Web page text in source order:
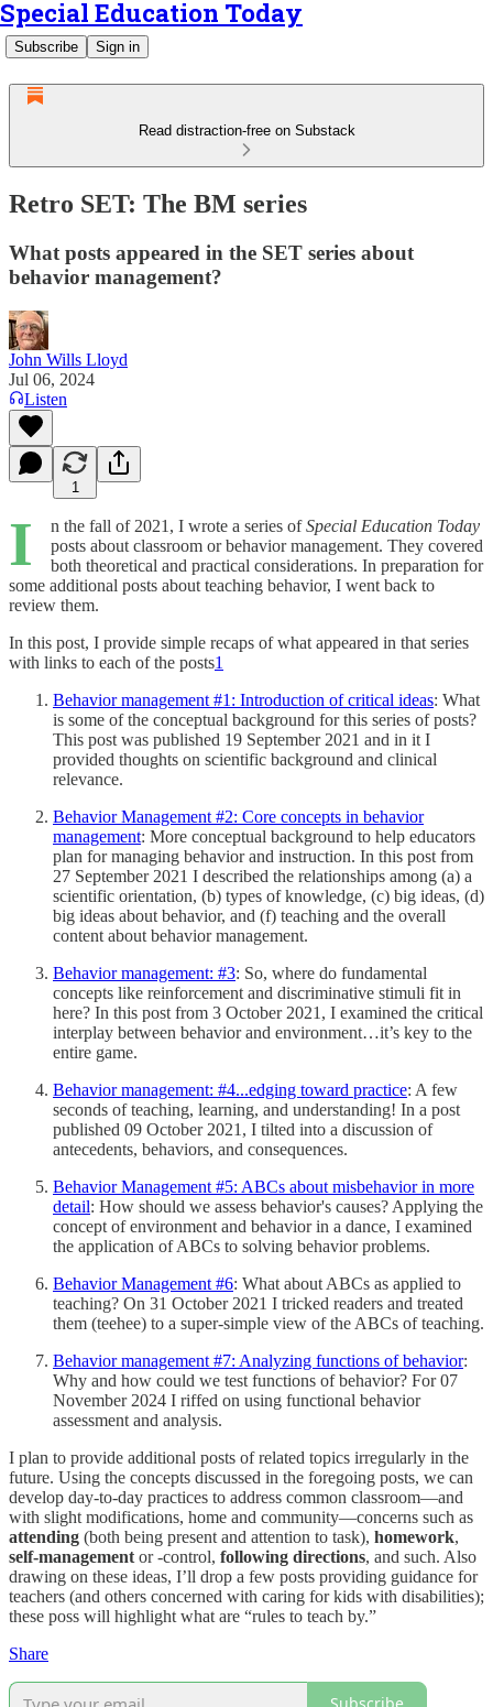
Special Education Today
Subscribe Sign in
Read distraction-free on Substack
Retro SET: The BM series
What posts appeared in the SET series about
behavior management?
John Wills Lloyd
Jul 06, 2024
Listen
1
I n the fall of 2021, I wrote a series ofSpecial Education Today
posts about classroom or behavior management. They covered
both theoretical and practical considerations. In preparation for
some additional posts about teaching behavior, I went back to
review them.
In this post, I provide simple recaps of what appeared in that series
with links to each of the posts1
Behavior management #1: Introduction of critical ideas: What
is some of the conceptual background for this series of posts?
This post was published 19 September 2021 and in it I
provided thoughts on scientific background and clinical
relevance.
Behavior Management #2: Core concepts in behavior
management: More conceptual background to help educators
plan for managing behavior and instruction. In this post from
27 September 2021 I described the relationships among (a) a
scientific orientation, (b) types of knowledge, (c) big ideas, (d)
big ideas about behavior, and (f) teaching and the overall
content about behavior management.
Behavior management: #3: So, where do fundamental
concepts like reinforcement and discriminative stimuli fit in
here? In this post from 3 October 2021, I examined the critical
interplay between behavior and environment…it’s key to the
entire game.
Behavior management: #4...edging toward practice: A few
seconds of teaching, learning, and understanding! In a post
published 09 October 2021, I tilted into a discussion of
antecedents, behaviors, and consequences.
Behavior Management #5: ABCs about misbehavior in more
detail: How should we assess behavior's causes? Applying the
concept of environment and behavior in a dance, I examined
the application of ABCs to solving behavior problems.
Behavior Management #6: What about ABCs as applied to
teaching? On 31 October 2021 I tricked readers and treated
them (teehee) to a super-simple view of the ABCs of teaching.
Behavior management #7: Analyzing functions of behavior:
Why and how could we test functions of behavior? For 07
November 2024 I riffed on using functional behavior
assessment and analysis.
I plan to provide additional posts of related topics irregularly in the
future. Using the concepts discussed in the foregoing posts, we can
develop day-to-day practices to address common classroom—and
with slight modifications, home and community—concerns such as
attending (both being present and attention to task), homework,
self-management or -control, following directions, and such. Also
drawing on these ideas, I’ll drop a few posts providing guidance for
teachers (and others concerned with caring for kids with disabilities);
these poss will highlight what are “rules to teach by.”
Share